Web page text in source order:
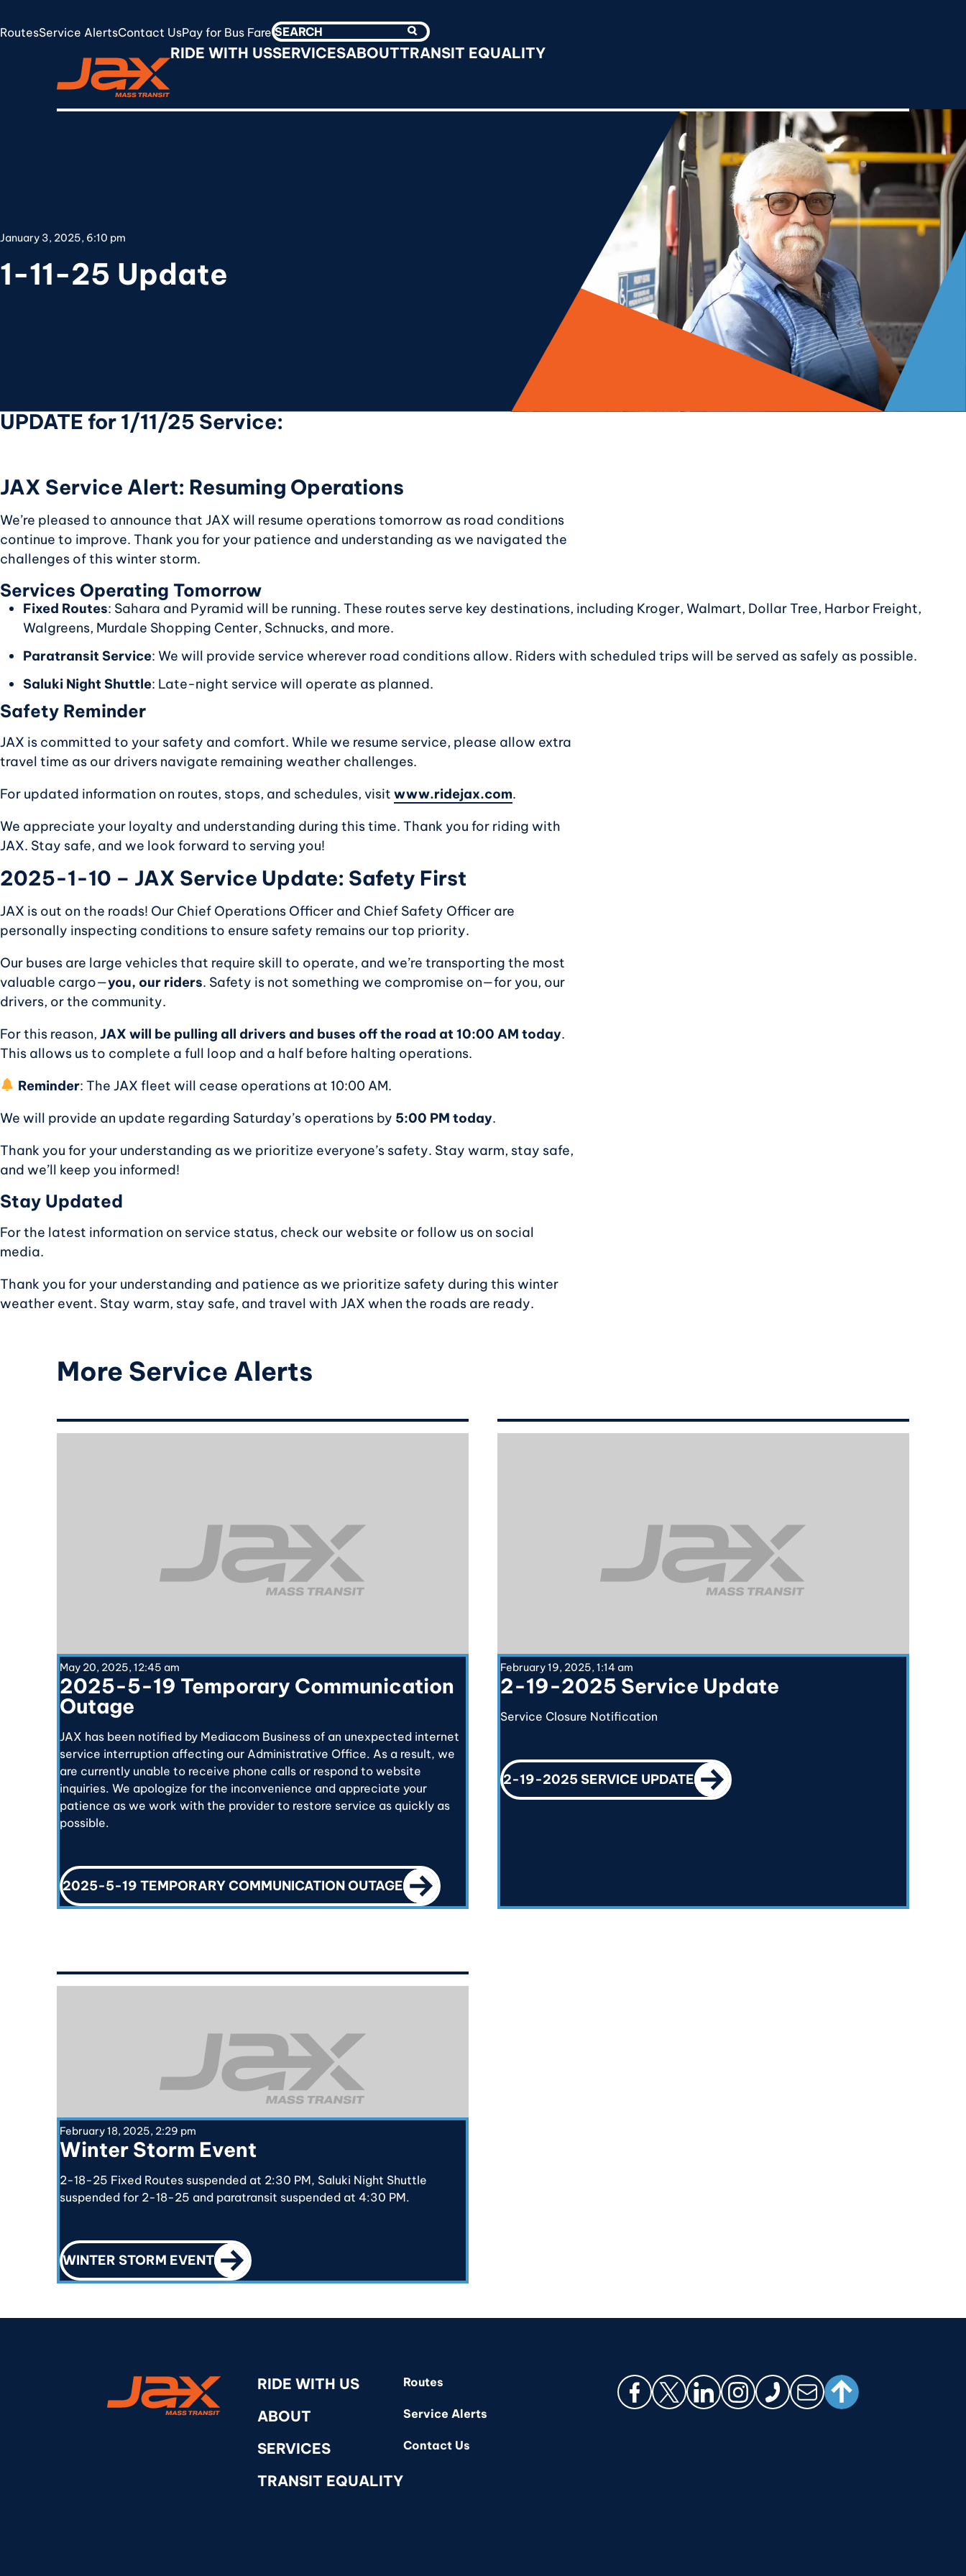
to
RoutesService AlertsContact UsPay for Bus FareSearch
for:
Search
RIDE WITH USSERVICESABOUTTRANSIT EQUALITY
January 3, 2025, 6:10 pm
1-11-25 Update
UPDATE for 1/11/25 Service:
JAX Service Alert: Resuming Operations
We’re pleased to announce that JAX will resume operations tomorrow as road conditions
continue to improve. Thank you for your patience and understanding as we navigated the
challenges of this winter storm.
Services Operating Tomorrow
Fixed Routes: Sahara and Pyramid will be running. These routes serve key destinations, including Kroger, Walmart, Dollar Tree, Harbor Freight,
Walgreens, Murdale Shopping Center, Schnucks, and more.
Paratransit Service: We will provide service wherever road conditions allow. Riders with scheduled trips will be served as safely as possible.
Saluki Night Shuttle: Late-night service will operate as planned.
Safety Reminder
JAX is committed to your safety and comfort. While we resume service, please allow extra
travel time as our drivers navigate remaining weather challenges.
For updated information on routes, stops, and schedules, visit www.ridejax.com.
We appreciate your loyalty and understanding during this time. Thank you for riding with
JAX. Stay safe, and we look forward to serving you!
2025-1-10 – JAX Service Update: Safety First
JAX is out on the roads! Our Chief Operations Officer and Chief Safety Officer are
personally inspecting conditions to ensure safety remains our top priority.
Our buses are large vehicles that require skill to operate, and we’re transporting the most
valuable cargo—you, our riders. Safety is not something we compromise on—for you, our
drivers, or the community.
For this reason, JAX will be pulling all drivers and buses off the road at 10:00 AM today.
This allows us to complete a full loop and a half before halting operations.
Reminder: The JAX fleet will cease operations at 10:00 AM.
We will provide an update regarding Saturday’s operations by 5:00 PM today.
Thank you for your understanding as we prioritize everyone’s safety. Stay warm, stay safe,
and we’ll keep you informed!
Stay Updated
For the latest information on service status, check our website or follow us on social
media.
Thank you for your understanding and patience as we prioritize safety during this winter
weather event. Stay warm, stay safe, and travel with JAX when the roads are ready.
More Service Alerts
May 20, 2025, 12:45 am
2025-5-19 Temporary Communication
Outage
JAX has been notified by Mediacom Business of an unexpected internet
service interruption affecting our Administrative Office. As a result, we
are currently unable to receive phone calls or respond to website
inquiries. We apologize for the inconvenience and appreciate your
patience as we work with the provider to restore service as quickly as
possible.
2025-5-19 TEMPORARY COMMUNICATION OUTAGE
CALL TO ACTION
February 19, 2025, 1:14 am
2-19-2025 Service Update
Service Closure Notification
2-19-2025 SERVICE UPDATE
CALL TO ACTION
February 18, 2025, 2:29 pm
Winter Storm Event
2-18-25 Fixed Routes suspended at 2:30 PM, Saluki Night Shuttle
suspended for 2-18-25 and paratransit suspended at 4:30 PM.
WINTER STORM EVENT
CALL TO ACTION
RIDE WITH US
ABOUT
SERVICES
TRANSIT EQUALITY
Routes
Service Alerts
Contact Us
FacebookX (Twitter)
LinkedInInstagram
PhoneEmail
SCROLL TO TOP